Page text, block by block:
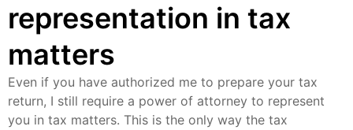
representation in tax
matters
Even if you have authorized me to prepare your tax
return, I still require a power of attorney to represent
you in tax matters. This is the only way the tax